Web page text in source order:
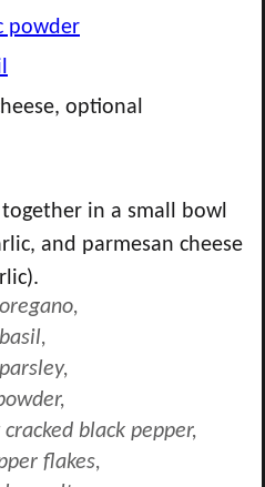
powder
optional
in a small bowl
and parmesan cheese
black pepper,
flakes,